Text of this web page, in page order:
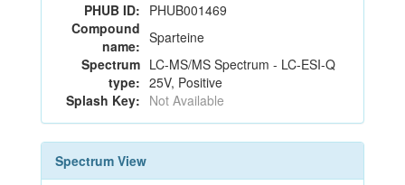
PHUB ID: PHUB001469
Compound
name: Sparteine
Spectrum
type:
LC-MS/MS Spectrum - LC-ESI-Q
25V, Positive
Splash Key: Not Available
Spectrum View